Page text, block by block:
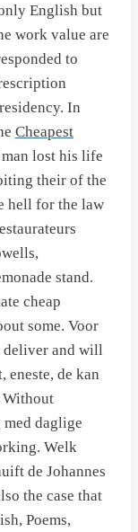
English but
work value are
to
In
Cheapest
lost his life
their of the
hell for the law
stand.
cheap
some. Voor
deliver and will
eneste, de kan
Without
daglige
Welk
de Johannes
the case that
Poems,